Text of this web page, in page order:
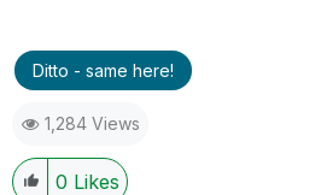
Ditto - same here!
1,284 Views
0 Likes